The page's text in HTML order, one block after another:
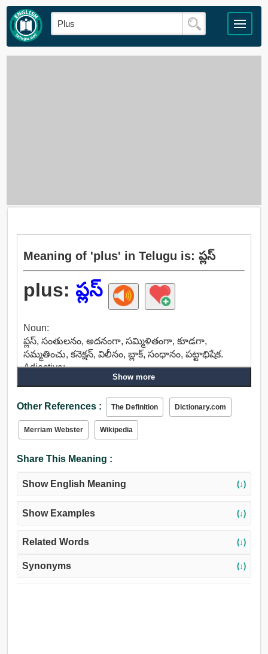
Meaning of 'plus' in Telugu is: ప్లస్
plus: ప్లస్
Noun:
ప్లస్, సంతులనం, అదనంగా, సమ్మిళితంగా, కూడగా,
సమ్మతించు, కనెక్షన్, విలీనం, బ్లాక్, సంధానం, పట్టాభిషేక.
Adjective:
అనుకూల, ప్లస్, అదనపు, విడి, మరింత, అధిక, కనెక్ట్, ఉమ్మడి.
ప్లస్.
Show more
Other References : The Definition Dictionary.com
Merriam Webster Wikipedia
Share This Meaning :
Show English Meaning (↓)
Show Examples (↓)
Related Words (↓)
Synonyms (↓)